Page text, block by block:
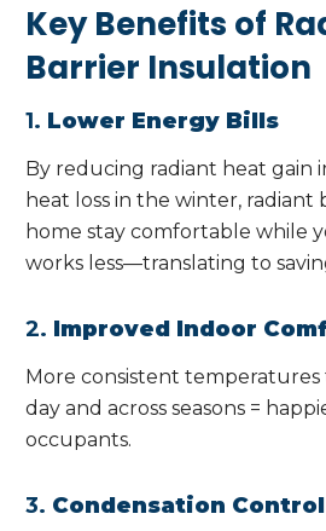
Key Benefits of
Barrier Insulation
1. Lower Energy Bills
By reducing radiant heat gain
heat loss in the winter, radiant
home stay comfortable while
works less—translating to
2. Improved Indoor
More consistent
day and across seasons =
occupants.
3. Condensation Control